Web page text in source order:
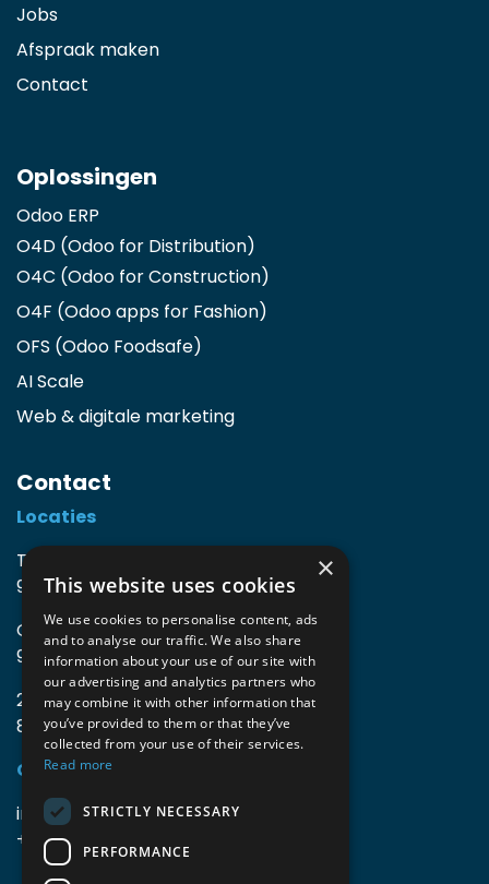
Jobs
Afspraak maken
Contact
Oplossingen
Odoo ERP
O4D (Odoo for Distribution)
O4C (Odoo for Construction)
O4F (Odoo apps for Fashion)
OFS (Odoo Foodsafe)
AI Scale
Web & digitale marketing
Contact
Locaties
TIO3 | O.Delghuststraat 60
9600 Ronse, België
Guido Gezellelaan 16
9800 Deinze, België
2mprove (web) | Westlaan 470
8800 Roeselare, België
Gegevens
info@accomodata.be
+32 9 396 21 00
×
This website uses cookies
We use cookies to personalise content, ads
and to analyse our traffic. We also share
information about your use of our site with
our advertising and analytics partners who
may combine it with other information that
you’ve provided to them or that they’ve
collected from your use of their services.
Read more
STRICTLY NECESSARY
PERFORMANCE